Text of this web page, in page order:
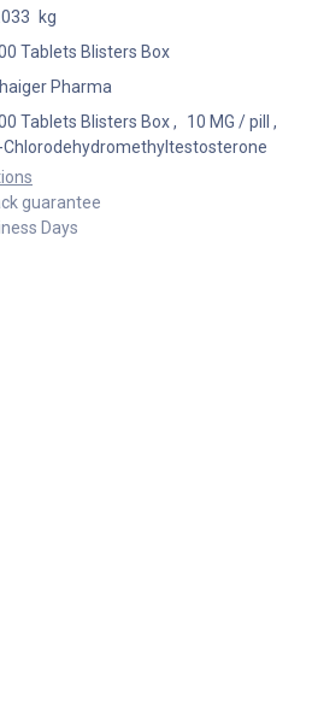
kg
Tablets Blisters Box
Pharma
Tablets Blisters Box, 10 MG / pill
,
Chlorodehydromethyltestosterone
guarantee
Days